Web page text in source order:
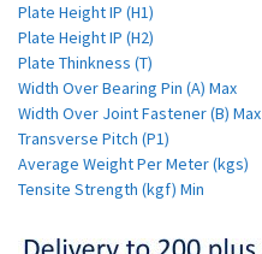
Plate Height IP (H1)
Plate Height IP (H2)
Plate Thinkness (T)
Width Over Bearing Pin (A) Max
Width Over Joint Fastener (B) Max
Transverse Pitch (P1)
Average Weight Per Meter (kgs)
Tensite Strength (kgf) Min